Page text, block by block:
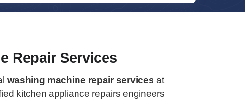
Repair Services
washing machine repair services at
kitchen appliance repairs engineers